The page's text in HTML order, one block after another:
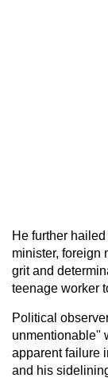
He further
minister, foreign
grit and
teenage worker
Political
unmentionable"
apparent failure
and his